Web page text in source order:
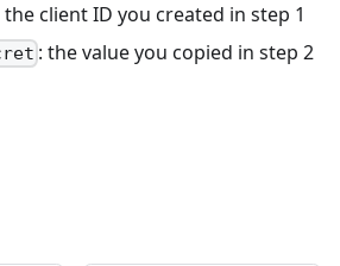
the client ID you created in step 1
: the value you copied in step 2